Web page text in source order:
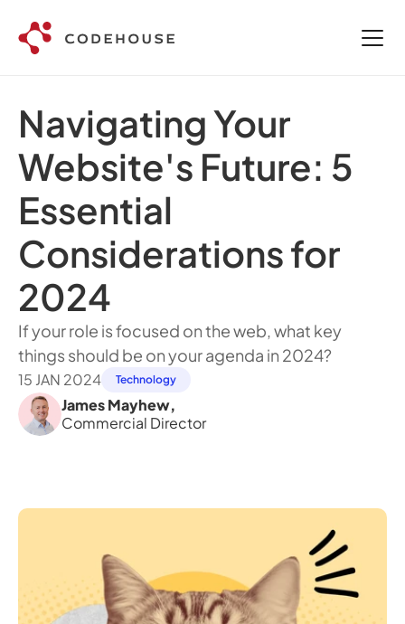
Navigating Your
Website's Future: 5
Essential
Considerations for
2024
If your role is focused on the web, what key
things should be on your agenda in 2024?
15 JAN 2024 Technology
James Mayhew,
Commercial Director